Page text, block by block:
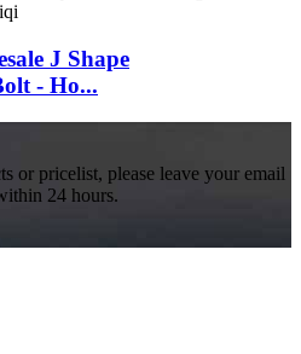
J Shape
- Ho...
or pricelist, please leave your email
24 hours.